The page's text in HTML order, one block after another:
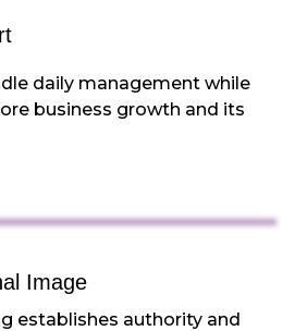
daily management while
business growth and its
Image
establishes authority and